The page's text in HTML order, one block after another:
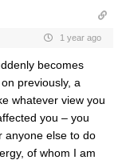
1 year ago
becomes
previously, a
whatever view you
you – you
anyone else to do
of whom I am